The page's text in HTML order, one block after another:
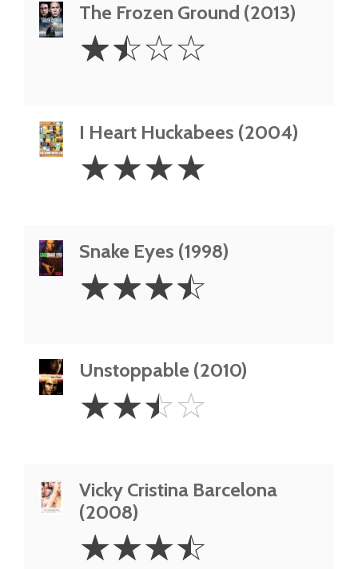
The Frozen Ground (2013)
1.5
Stars
☆☆☆☆
I Heart Huckabees (2004)
Stars
☆☆☆☆
Snake Eyes (1998)
3.5
Stars
☆☆☆☆
Unstoppable (2010)
2.5
Stars
☆☆☆☆
Vicky Cristina Barcelona
(2008)
3.5
Stars
☆☆☆☆